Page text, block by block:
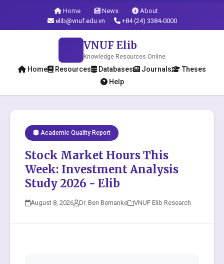
Home News
About
elib@vnuf.edu.vn
+84 (24) 3384-0000
VNUF Elib
Knowledge Resources Online
Home Resources Databases Journals
Theses
Help
Academic Quality Report
Stock Market Hours This
Week: Investment Analysis
Study 2026 - Elib
August 8, 2026 Dr. Ben Bernanke VNUF Elib Research